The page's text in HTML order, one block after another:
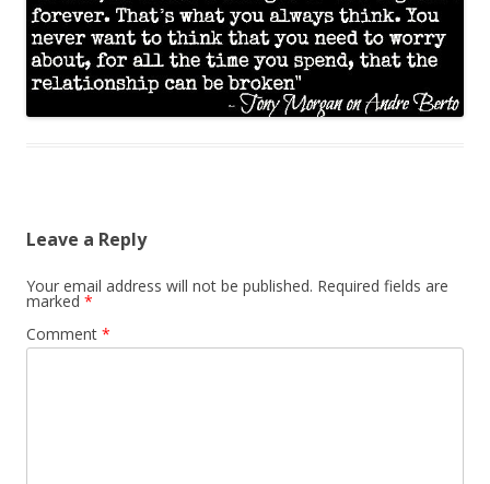
Leave a Reply
Your email address will not be published. Required fields are
marked *
Comment *